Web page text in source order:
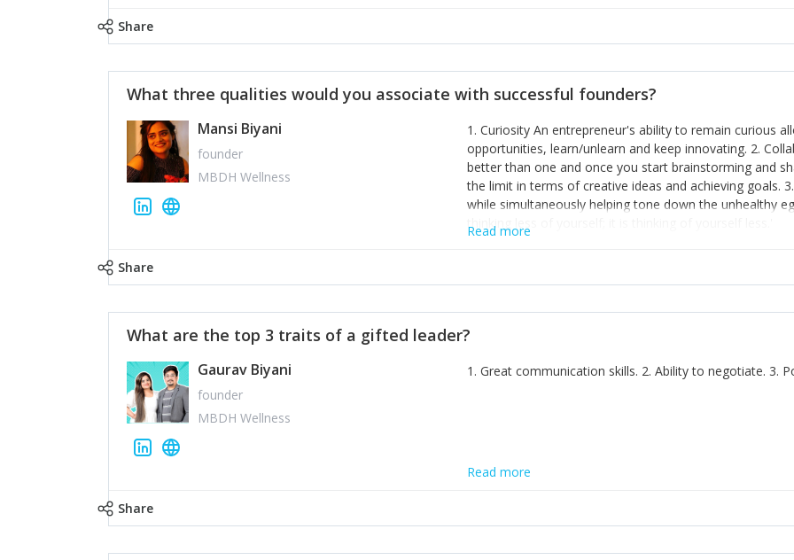
Share
What three qualities would you associate with successful founders?
Mansi Biyani
founder
MBDH Wellness
1. Curiosity An entrepreneur's ability to remain curious
opportunities, learn/unlearn and keep innovating. 2.
better than one and once you start brainstorming and
the limit in terms of creative ideas and achieving goals.
while simultaneously helping tone down the unhealthy
thinking less of yourself; it is thinking of yourself less.'
Read more
Share
What are the top 3 traits of a gifted leader?
Gaurav Biyani
founder
MBDH Wellness
1. Great communication skills. 2. Ability to negotiate. 3.
Read more
Share